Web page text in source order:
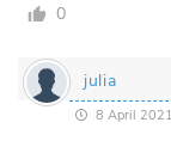
0
julia
8 April